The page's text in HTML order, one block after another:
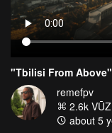
"Tbilisi From Above"
remefpv
2.6k VŪZ
about 5